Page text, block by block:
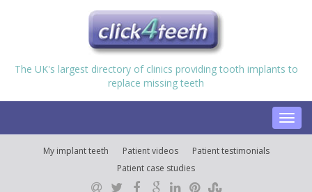
The UK's largest directory of clinics providing tooth implants to
replace missing teeth
My implant teeth Patient videos
Patient testimonials
Patient case studies